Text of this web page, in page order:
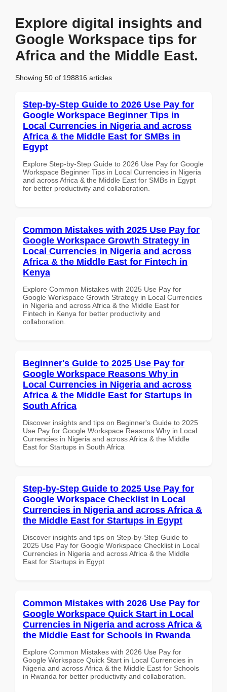
Explore digital insights and
Google Workspace tips for
Africa and the Middle East.
Showing 50 of 198816 articles
Step-by-Step Guide to 2026 Use Pay for
Google Workspace Beginner Tips in
Local Currencies in Nigeria and across
Africa & the Middle East for SMBs in
Egypt
Explore Step-by-Step Guide to 2026 Use Pay for Google
Workspace Beginner Tips in Local Currencies in Nigeria
and across Africa & the Middle East for SMBs in Egypt
for better productivity and collaboration.
Common Mistakes with 2025 Use Pay for
Google Workspace Growth Strategy in
Local Currencies in Nigeria and across
Africa & the Middle East for Fintech in
Kenya
Explore Common Mistakes with 2025 Use Pay for
Google Workspace Growth Strategy in Local Currencies
in Nigeria and across Africa & the Middle East for
Fintech in Kenya for better productivity and
collaboration.
Beginner's Guide to 2025 Use Pay for
Google Workspace Reasons Why in
Local Currencies in Nigeria and across
Africa & the Middle East for Startups in
South Africa
Discover insights and tips on Beginner's Guide to 2025
Use Pay for Google Workspace Reasons Why in Local
Currencies in Nigeria and across Africa & the Middle
East for Startups in South Africa
Step-by-Step Guide to 2025 Use Pay for
Google Workspace Checklist in Local
Currencies in Nigeria and across Africa &
the Middle East for Startups in Egypt
Discover insights and tips on Step-by-Step Guide to
2025 Use Pay for Google Workspace Checklist in Local
Currencies in Nigeria and across Africa & the Middle
East for Startups in Egypt
Common Mistakes with 2026 Use Pay for
Google Workspace Quick Start in Local
Currencies in Nigeria and across Africa &
the Middle East for Schools in Rwanda
Explore Common Mistakes with 2026 Use Pay for
Google Workspace Quick Start in Local Currencies in
Nigeria and across Africa & the Middle East for Schools
in Rwanda for better productivity and collaboration.